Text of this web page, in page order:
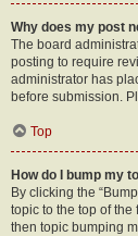
Why does my post
The board
posting to require
administrator has
before submission.
Top
How do I bump my
By clicking the
topic to the top of the
then topic bumping